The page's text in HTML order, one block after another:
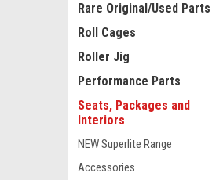
Rare Original/Used Parts
Roll Cages
Roller Jig
Performance Parts
Seats, Packages and
Interiors
NEW Superlite Range
Accessories